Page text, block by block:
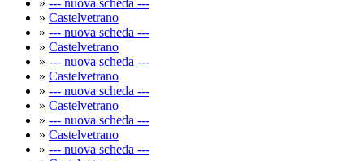
» --- nuova scheda ---
» Castelvetrano
» --- nuova scheda ---
» Castelvetrano
» --- nuova scheda ---
» Castelvetrano
» --- nuova scheda ---
» Castelvetrano
» --- nuova scheda ---
» Castelvetrano
» --- nuova scheda ---